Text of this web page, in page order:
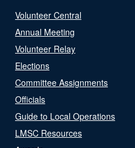
Volunteer Central
Annual Meeting
Volunteer Relay
Elections
Committee Assignments
Officials
Guide to Local Operations
LMSC Resources